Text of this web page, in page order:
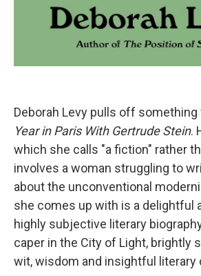
Deborah Levy pulls off
Year in Paris With Gertrude Stein.
which she calls "a fiction" rather
involves a woman struggling to
about the unconventional
she comes up with is a delightful
highly subjective literary
caper in the City of Light, brightly
wit, wisdom and insightful literary